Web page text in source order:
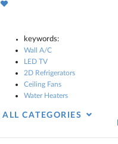
keywords:
Wall A/C
LED TV
2D Refrigerators
Ceiling Fans
Water Heaters
ALL CATEGORIES